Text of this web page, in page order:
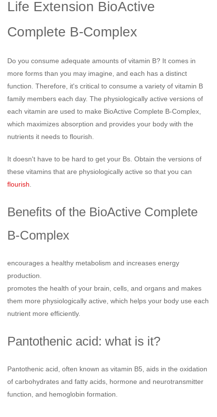
Life Extension BioActive
Complete B-Complex
Do you consume adequate amounts of vitamin B? It comes in
more forms than you may imagine, and each has a distinct
function. Therefore, it's critical to consume a variety of vitamin B
family members each day. The physiologically active versions of
each vitamin are used to make BioActive Complete B-Complex,
which maximizes absorption and provides your body with the
nutrients it needs to flourish.
It doesn't have to be hard to get your Bs. Obtain the versions of
these vitamins that are physiologically active so that you can
flourish
Benefits of the BioActive Complete
B-Complex
encourages a healthy metabolism and increases energy
production.
promotes the health of your brain, cells, and organs and makes
them more physiologically active, which helps your body use each
nutrient more efficiently.
Pantothenic acid: what is it?
Pantothenic acid, often known as vitamin B5, aids in the oxidation
of carbohydrates and fatty acids, hormone and neurotransmitter
function, and hemoglobin formation.